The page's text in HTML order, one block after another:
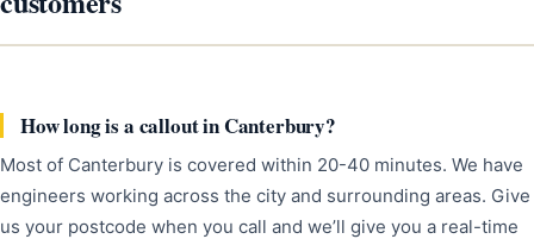
How long is a callout in Canterbury?
Most of Canterbury is covered within 20-40 minutes. We have
engineers working across the city and surrounding areas. Give
us your postcode when you call and we’ll give you a real-time